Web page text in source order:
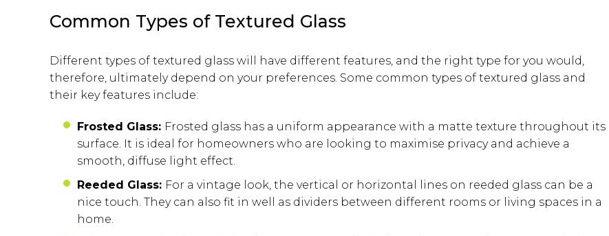
Common Types of Textured Glass
Different types of textured glass will have different features, and the right type for you would,
therefore, ultimately depend on your preferences. Some common types of textured glass and
their key features include:
Frosted Glass: Frosted glass has a uniform appearance with a matte texture throughout its
surface. It is ideal for homeowners who are looking to maximise privacy and achieve a
smooth, diffuse light effect.
Reeded Glass: For a vintage look, the vertical or horizontal lines on reeded glass can be a
nice touch. They can also fit in well as dividers between different rooms or living spaces in a
home.